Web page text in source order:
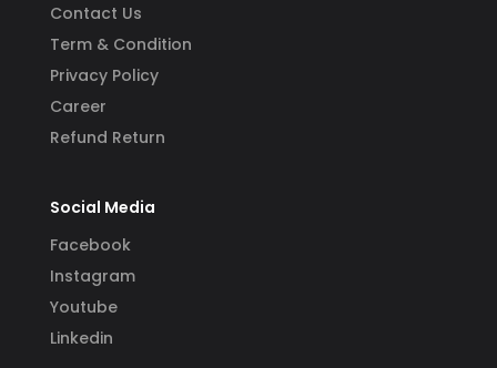
Contact Us
Term & Condition
Privacy Policy
Career
Refund Return
Social Media
Facebook
Instagram
Youtube
Linkedin